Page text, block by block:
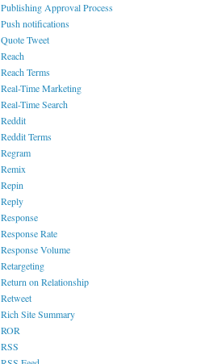
Publishing Approval Process
Push notifications
Quote Tweet
Reach
Reach Terms
Real-Time Marketing
Real-Time Search
Reddit
Reddit Terms
Regram
Remix
Repin
Reply
Response
Response Rate
Response Volume
Retargeting
Return on Relationship
Retweet
Rich Site Summary
ROR
RSS